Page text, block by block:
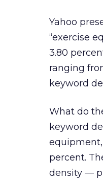
Yahoo
“exercise
3.80
ranging
keyword
What do
keyword
percent.
density —